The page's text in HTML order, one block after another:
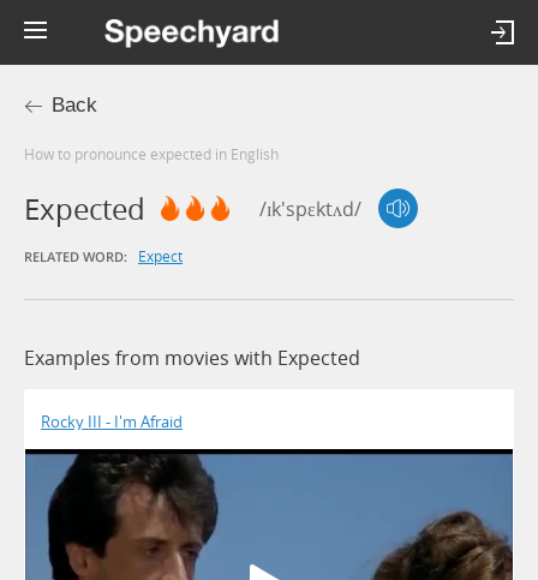
Back
How to pronounce expected in English
Expected /ɪk'spɛktʌd/
RELATED WORD: Expect
Examples from movies with Expected
Rocky III - I'm Afraid